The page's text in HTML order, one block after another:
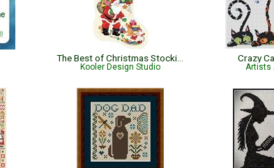
Kooler Design Studio
Crazy
Artists